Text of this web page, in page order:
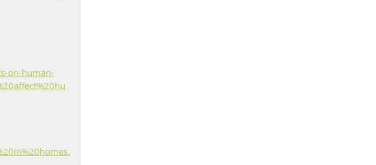
on-human-